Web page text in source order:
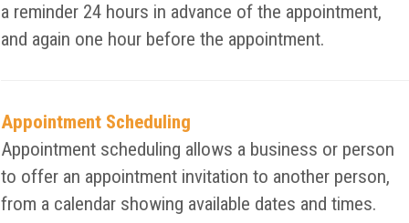
a reminder 24 hours in advance of the appointment,
and again one hour before the appointment.
Appointment Scheduling
Appointment scheduling allows a business or person
to offer an appointment invitation to another person,
from a calendar showing available dates and times.